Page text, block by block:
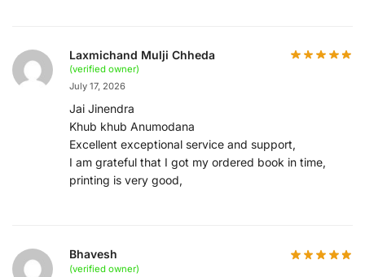
Laxmichand Mulji Chheda
(verified owner)
July 17, 2026
Jai Jinendra
Khub khub Anumodana
Excellent exceptional service and support,
I am grateful that I got my ordered book in time,
printing is very good,
Bhavesh
(verified owner)